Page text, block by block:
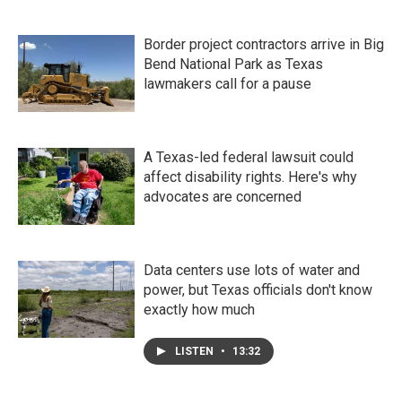
Border project contractors arrive in Big
Bend National Park as Texas
lawmakers call for a pause
A Texas-led federal lawsuit could
affect disability rights. Here's why
advocates are concerned
Data centers use lots of water and
power, but Texas officials don't know
exactly how much
LISTEN • 13:32